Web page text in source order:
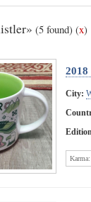
(5 found) (x)
2018
City:
Karma: